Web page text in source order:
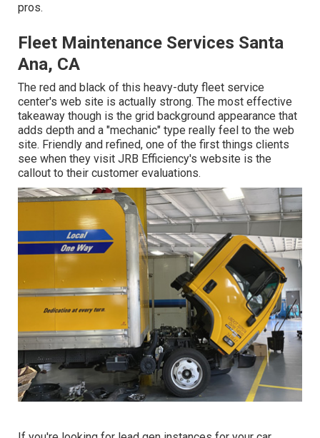
pros.
Fleet Maintenance Services Santa
Ana, CA
The red and black of this heavy-duty fleet service
center's web site is actually strong. The most effective
takeaway though is the grid background appearance that
adds depth and a "mechanic" type really feel to the web
site. Friendly and refined, one of the first things clients
see when they visit JRB Efficiency's website is the
callout to their customer evaluations.